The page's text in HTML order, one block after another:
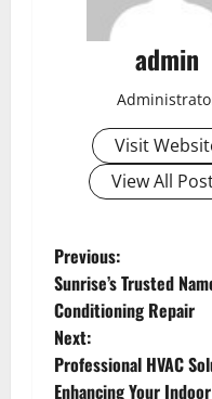
admin
Visit
View All
P
o
s
Previous:
Sunrise’s Trusted
Conditioning Repair
Next:
Professional HVAC
Enhancing Your